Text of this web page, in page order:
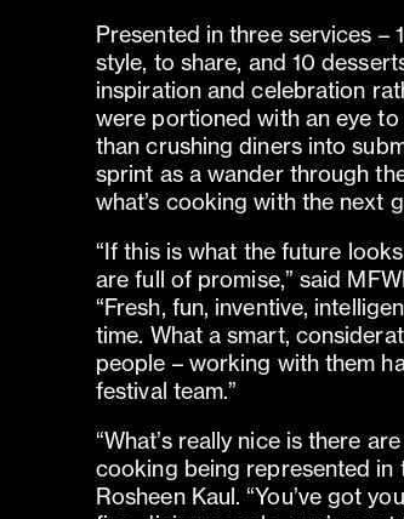
Presented in three services –
style, to share, and 10
inspiration and celebration
were portioned with an eye
than crushing diners into
sprint as a wander through
what’s cooking with the next
“If this is what the future
are full of promise,” said
“Fresh, fun, inventive,
time. What a smart,
people – working with them
festival team.”
“What’s really nice is there
cooking being represented in
Rosheen Kaul. “You’ve got